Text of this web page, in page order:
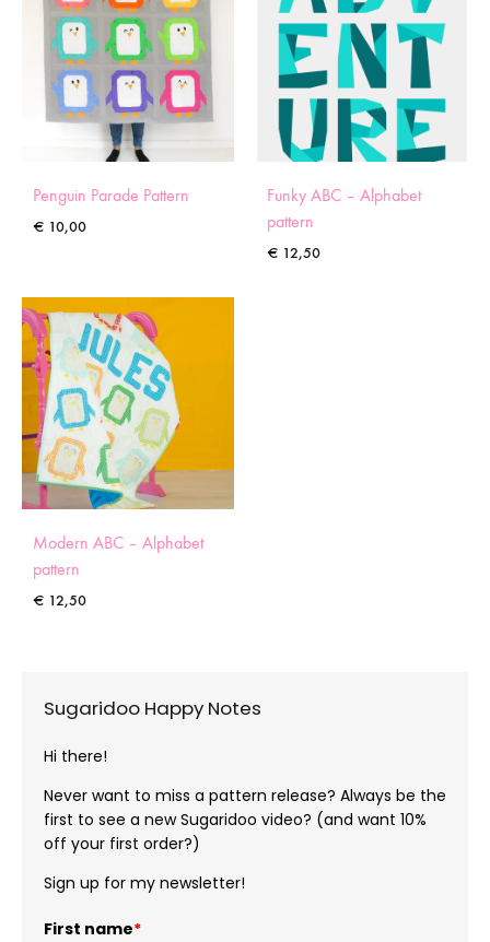
Penguin Parade Pattern
€ 10,00
Funky ABC – Alphabet
pattern
€ 12,50
Modern ABC – Alphabet
pattern
€ 12,50
Sugaridoo Happy Notes
Hi there!
Never want to miss a pattern release? Always be the
first to see a new Sugaridoo video? (and want 10%
off your first order?)
Sign up for my newsletter!
First name*